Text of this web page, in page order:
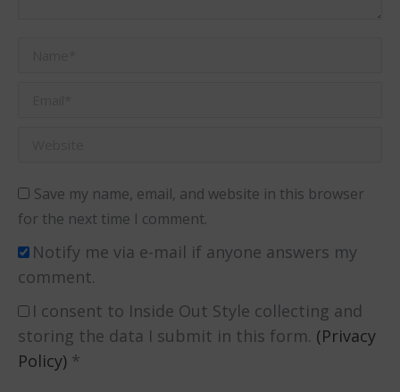
Save my name, email, and website in this browser
for the next time I comment.
Notify me via e-mail if anyone answers my
comment.
I consent to Inside Out Style collecting and
storing the data I submit in this form. (Privacy
Policy) *